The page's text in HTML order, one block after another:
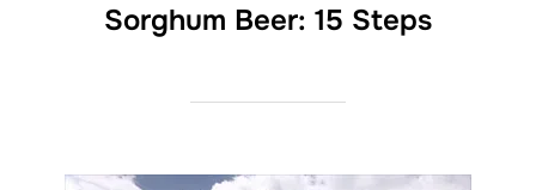
Sorghum Beer: 15 Steps